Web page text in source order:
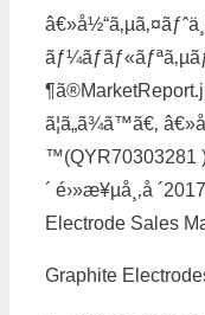
ã¦ã„ã¾ã™ã€‚
™(QYR70303281
´ é›»æ¥µå¸‚å
Electrode Sales
Graphite